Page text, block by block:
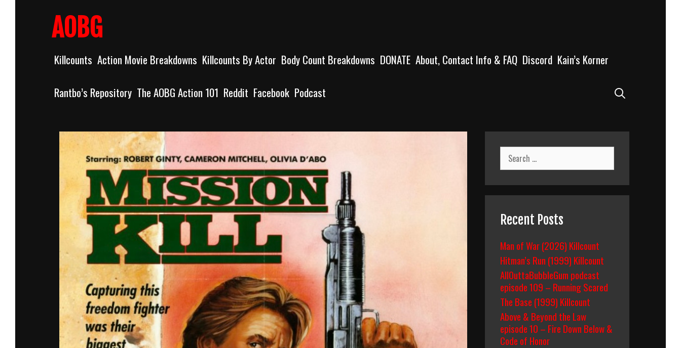
AOBG
Killcounts Action Movie Breakdowns Killcounts By Actor Body Count Breakdowns DONATE About, Contact Info & FAQ Discord Kain’s Korner
Rantbo’s Repository The AOBG Action 101 Reddit Facebook Podcast
Search
for:
Recent Posts
Man of War (2026) Killcount
Hitman’s Run (1999) Killcount
AllOuttaBubbleGum podcast
episode 109 – Running Scared
The Base (1999) Killcount
Above & Beyond the Law
episode 10 – Fire Down Below &
Code of Honor